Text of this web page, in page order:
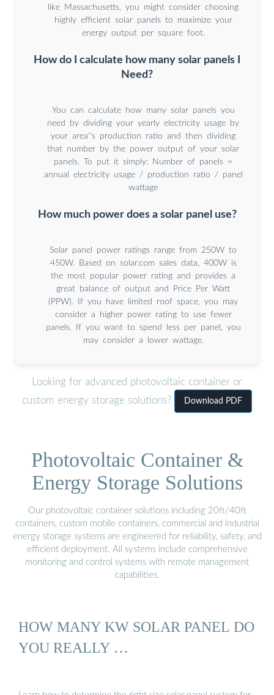
like Massachusetts, you might consider choosing
highly efficient solar panels to maximize your
energy output per square foot.
How do I calculate how many solar panels I
Need?
You can calculate how many solar panels you
need by dividing your yearly electricity usage by
your area''s production ratio and then dividing
that number by the power output of your solar
panels. To put it simply: Number of panels =
annual electricity usage / production ratio / panel
wattage
How much power does a solar panel use?
Solar panel power ratings range from 250W to
450W. Based on solar.com sales data, 400W is
the most popular power rating and provides a
great balance of output and Price Per Watt
(PPW). If you have limited roof space, you may
consider a higher power rating to use fewer
panels. If you want to spend less per panel, you
may consider a lower wattage.
Looking for advanced photovoltaic container or
custom energy storage solutions?
Download PDF
Photovoltaic Container &
Energy Storage Solutions
Our photovoltaic container solutions including 20ft/40ft
containers, custom mobile containers, commercial and industrial
energy storage systems are engineered for reliability, safety, and
efficient deployment. All systems include comprehensive
monitoring and control systems with remote management
capabilities.
HOW MANY KW SOLAR PANEL DO
YOU REALLY …